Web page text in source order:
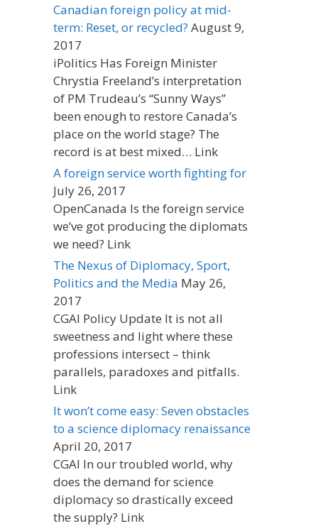
Canadian foreign policy at mid-
term: Reset, or recycled? August 9,
2017
iPolitics Has Foreign Minister
Chrystia Freeland’s interpretation
of PM Trudeau’s “Sunny Ways”
been enough to restore Canada’s
place on the world stage? The
record is at best mixed… Link
A foreign service worth fighting for
July 26, 2017
OpenCanada Is the foreign service
we’ve got producing the diplomats
we need? Link
The Nexus of Diplomacy, Sport,
Politics and the Media May 26,
2017
CGAI Policy Update It is not all
sweetness and light where these
professions intersect – think
parallels, paradoxes and pitfalls.
Link
It won’t come easy: Seven obstacles
to a science diplomacy renaissance
April 20, 2017
CGAI In our troubled world, why
does the demand for science
diplomacy so drastically exceed
the supply? Link